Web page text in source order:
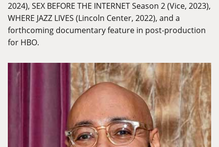
2024), SEX BEFORE THE INTERNET Season 2 (Vice, 2023),
WHERE JAZZ LIVES (Lincoln Center, 2022), and a
forthcoming documentary feature in post-production
for HBO.